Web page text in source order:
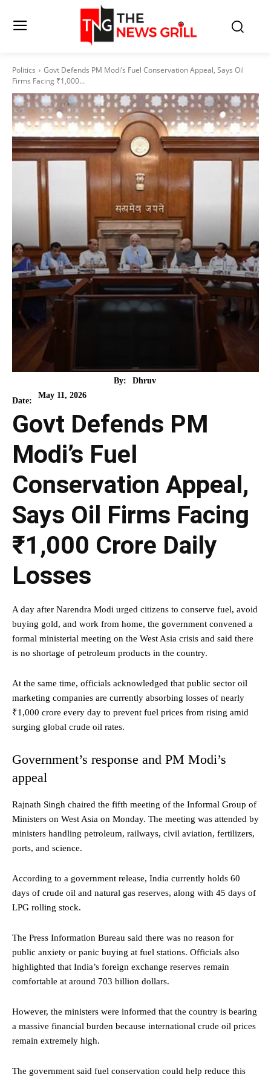
Politics
Govt Defends PM Modi’s Fuel Conservation Appeal, Says Oil
Firms Facing ₹1,000...
By: Dhruv
Date:
May 11, 2026
Govt Defends PM
Modi’s Fuel
Conservation Appeal,
Says Oil Firms Facing
₹1,000 Crore Daily
Losses
A day after Narendra Modi urged citizens to conserve fuel, avoid
buying gold, and work from home, the government convened a
formal ministerial meeting on the West Asia crisis and said there
is no shortage of petroleum products in the country.
At the same time, officials acknowledged that public sector oil
marketing companies are currently absorbing losses of nearly
₹1,000 crore every day to prevent fuel prices from rising amid
surging global crude oil rates.
Government’s response and PM Modi’s
appeal
Rajnath Singh chaired the fifth meeting of the Informal Group of
Ministers on West Asia on Monday. The meeting was attended by
ministers handling petroleum, railways, civil aviation, fertilizers,
ports, and science.
According to a government release, India currently holds 60
days of crude oil and natural gas reserves, along with 45 days of
LPG rolling stock.
The Press Information Bureau said there was no reason for
public anxiety or panic buying at fuel stations. Officials also
highlighted that India’s foreign exchange reserves remain
comfortable at around 703 billion dollars.
However, the ministers were informed that the country is bearing
a massive financial burden because international crude oil prices
remain extremely high.
The government said fuel conservation could help reduce this